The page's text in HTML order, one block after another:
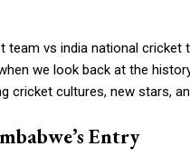
team vs india national
we look back at the
cricket cultures, new stars,
Entry